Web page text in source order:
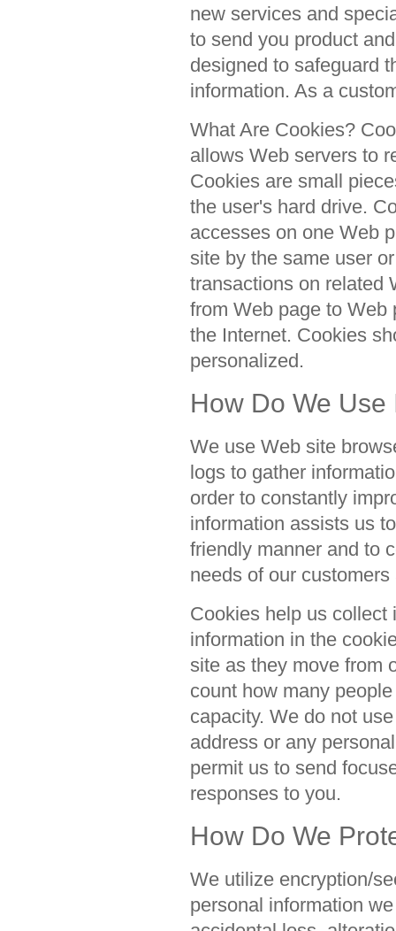
new services and
to send you product
designed to safeguard
information. As a
What Are Cookies?
allows Web servers to
Cookies are small
the user's hard drive.
accesses on one Web
site by the same user
transactions on related
from Web page to Web
the Internet. Cookies
personalized.
How Do We
We use Web site
logs to gather
order to constantly
information assists us
friendly manner and to
needs of our
Cookies help us collect
information in the
site as they move from
count how many
capacity. We do not
address or any
permit us to send
responses to you.
How Do We
We utilize encryption/
personal information